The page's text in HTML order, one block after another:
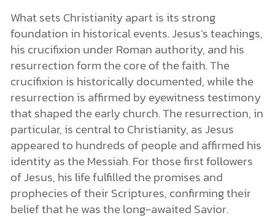
What sets Christianity apart is its strong
foundation in historical events. Jesus’s teachings,
his crucifixion under Roman authority, and his
resurrection form the core of the faith. The
crucifixion is historically documented, while the
resurrection is affirmed by eyewitness testimony
that shaped the early church. The resurrection, in
particular, is central to Christianity, as Jesus
appeared to hundreds of people and affirmed his
identity as the Messiah. For those first followers
of Jesus, his life fulfilled the promises and
prophecies of their Scriptures, confirming their
belief that he was the long-awaited Savior.